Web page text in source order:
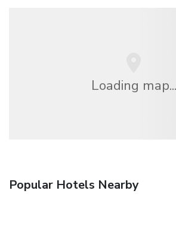
Loading map...
Popular Hotels Nearby